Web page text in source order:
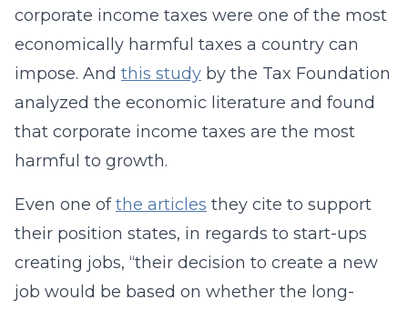
corporate income taxes were one of the most
economically harmful taxes a country can
impose. And this study by the Tax Foundation
analyzed the economic literature and found
that corporate income taxes are the most
harmful to growth.
Even one ofthe articles they cite to support
their position states, in regards to start-ups
creating jobs, “their decision to create a new
job would be based on whether the long-